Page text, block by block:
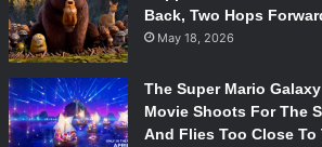
Back, Two Hops
May 18, 2026
The Super Mario Galaxy
Movie Shoots For The
And Flies Too Close To